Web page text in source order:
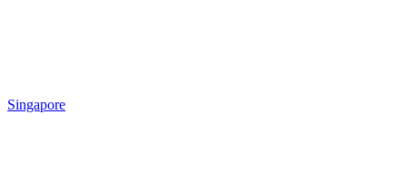
Singapore